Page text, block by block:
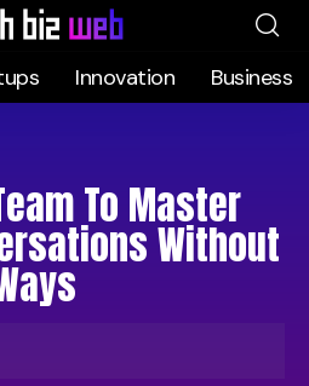
Innovation Business
To Master
Without